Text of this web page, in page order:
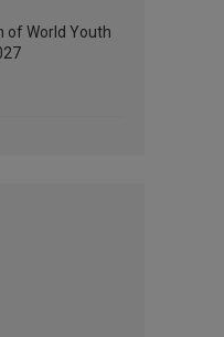
of World Youth